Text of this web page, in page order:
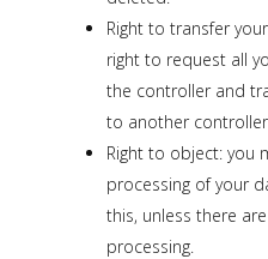
Right to transfer
right to request all
the controller and
to another controller.
Right to object: you
processing of your
this, unless there
processing.